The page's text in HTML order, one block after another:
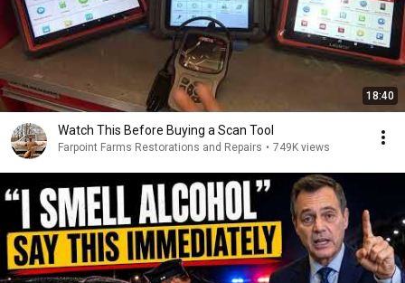
18:40
Watch This Before Buying a Scan Tool
Farpoint Farms Restorations and Repairs • 749K views